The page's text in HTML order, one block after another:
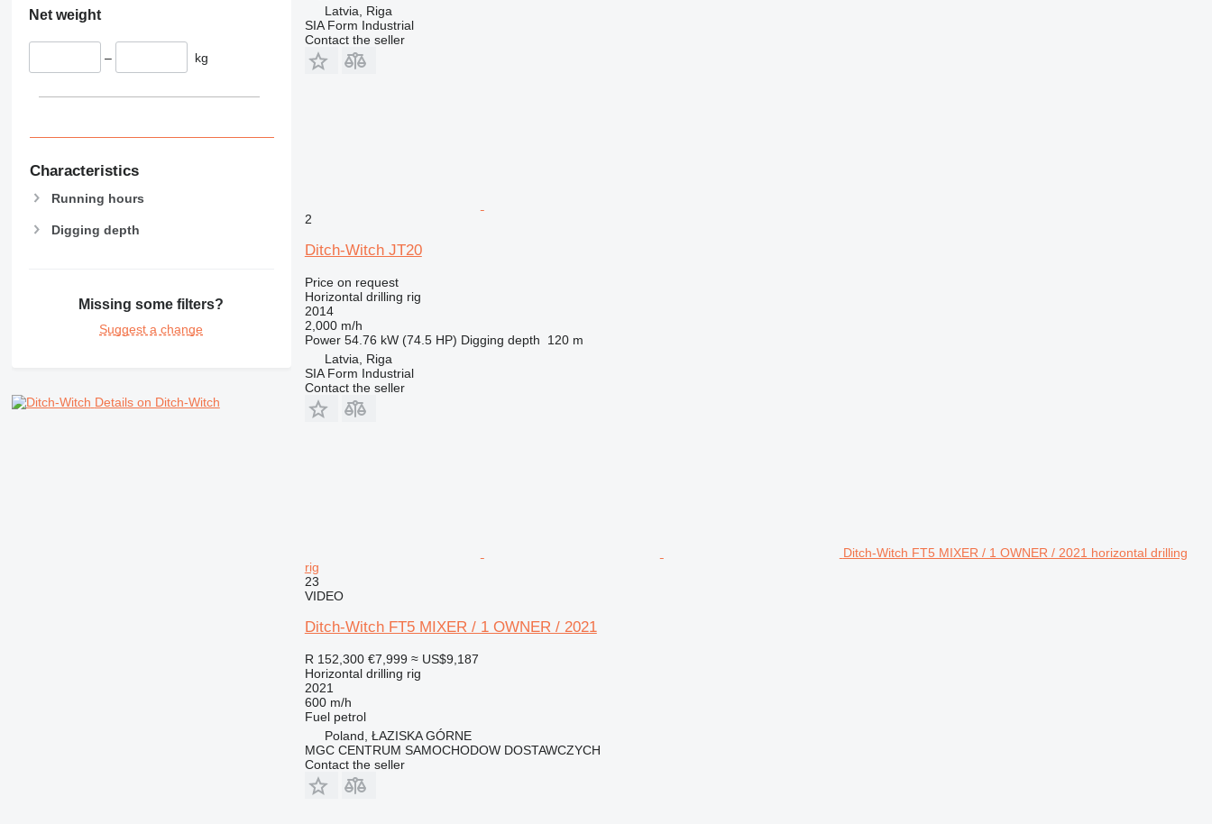
Net weight
– kg
Characteristics
Running hours
Digging depth
Missing some filters?
Suggest a change
Details on Ditch-Witch
Latvia, Riga
SIA Form Industrial
Contact the seller
2
Ditch-Witch JT20
Price on request
Horizontal drilling rig
2014
2,000 m/h
Power 54.76 kW (74.5 HP) Digging depth
120 m
Latvia, Riga
SIA Form Industrial
Contact the seller
Ditch-Witch FT5 MIXER / 1 OWNER / 2021 horizontal drilling
rig
23
VIDEO
Ditch-Witch FT5 MIXER / 1 OWNER / 2021
R 152,300 €7,999 ≈ US$9,187
Horizontal drilling rig
2021
600 m/h
Fuel petrol
Poland, ŁAZISKA GÓRNE
MGC CENTRUM SAMOCHODOW DOSTAWCZYCH
Contact the seller